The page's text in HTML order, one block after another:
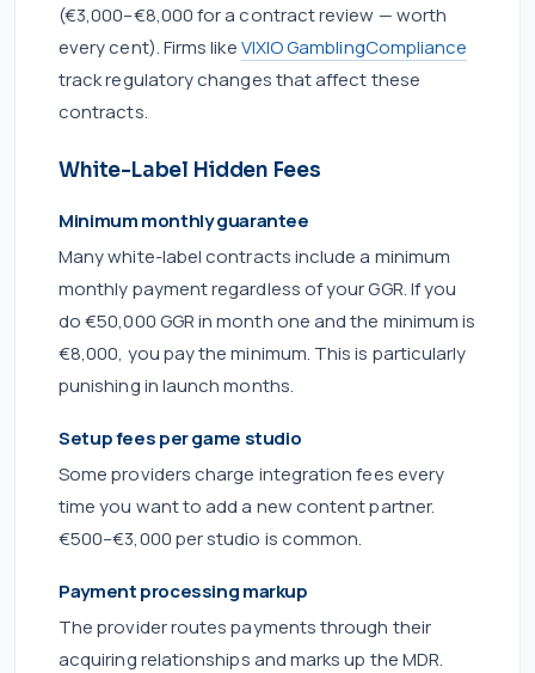
(€3,000–€8,000 for a contract review — worth
every cent). Firms likeVIXIO GamblingCompliance
track regulatory changes that affect these
contracts.
White-Label Hidden Fees
Minimum monthly guarantee
Many white-label contracts include a minimum
monthly payment regardless of your GGR. If you
do €50,000 GGR in month one and the minimum is
€8,000, you pay the minimum. This is particularly
punishing in launch months.
Setup fees per game studio
Some providers charge integration fees every
time you want to add a new content partner.
€500–€3,000 per studio is common.
Payment processing markup
The provider routes payments through their
acquiring relationships and marks up the MDR.